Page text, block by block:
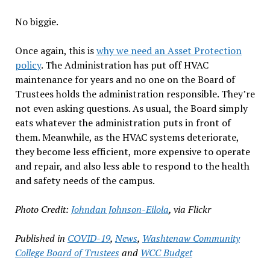
No biggie.
Once again, this iswhy we need an Asset Protection
policy. The Administration has put off HVAC
maintenance for years and no one on the Board of
Trustees holds the administration responsible. They’re
not even asking questions. As usual, the Board simply
eats whatever the administration puts in front of
them. Meanwhile, as the HVAC systems deteriorate,
they become less efficient, more expensive to operate
and repair, and also less able to respond to the health
and safety needs of the campus.
Photo Credit: Johndan Johnson-Eilola, via Flickr
Published in COVID-19,News, Washtenaw Community
College Board of Trusteesand WCC Budget